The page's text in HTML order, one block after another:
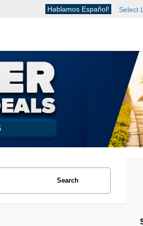
Hablamos Español! Select
Search